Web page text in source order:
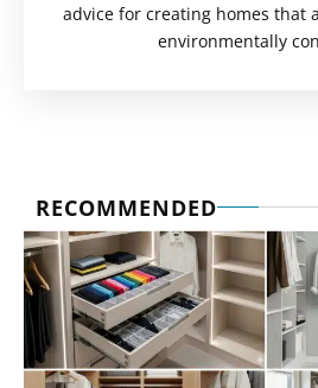
advice for creating homes that
environmentally
RECOMMENDED